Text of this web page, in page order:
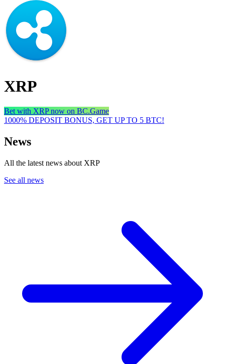
XRP
Bet with XRP now on BC.Game
1000% DEPOSIT BONUS, GET UP TO 5 BTC!
News
All the latest news about XRP
See all news